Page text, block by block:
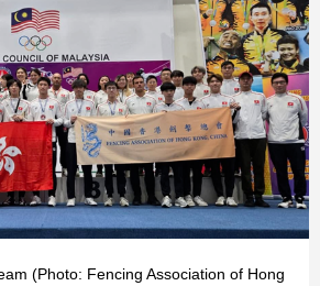
(Photo: Fencing Association of Hong